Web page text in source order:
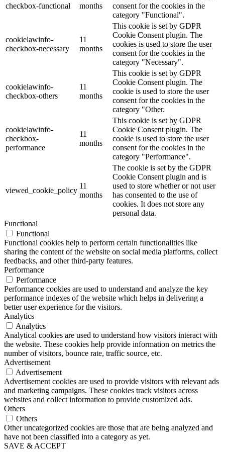
checkbox-functional
months
consent for the cookies in the
category "Functional".
cookielawinfo-
checkbox-necessary
11
months
This cookie is set by GDPR
Cookie Consent plugin. The
cookies is used to store the user
consent for the cookies in the
category "Necessary".
cookielawinfo-
checkbox-others
11
months
This cookie is set by GDPR
Cookie Consent plugin. The
cookie is used to store the user
consent for the cookies in the
category "Other.
cookielawinfo-
checkbox-
performance
11
months
This cookie is set by GDPR
Cookie Consent plugin. The
cookie is used to store the user
consent for the cookies in the
category "Performance".
viewed_cookie_policy
11
months
The cookie is set by the GDPR
Cookie Consent plugin and is
used to store whether or not user
has consented to the use of
cookies. It does not store any
personal data.
Functional
Functional
Functional cookies help to perform certain functionalities like
sharing the content of the website on social media platforms, collect
feedbacks, and other third-party features.
Performance
Performance
Performance cookies are used to understand and analyze the key
performance indexes of the website which helps in delivering a
better user experience for the visitors.
Analytics
Analytics
Analytical cookies are used to understand how visitors interact with
the website. These cookies help provide information on metrics the
number of visitors, bounce rate, traffic source, etc.
Advertisement
Advertisement
Advertisement cookies are used to provide visitors with relevant ads
and marketing campaigns. These cookies track visitors across
websites and collect information to provide customized ads.
Others
Others
Other uncategorized cookies are those that are being analyzed and
have not been classified into a category as yet.
SAVE & ACCEPT